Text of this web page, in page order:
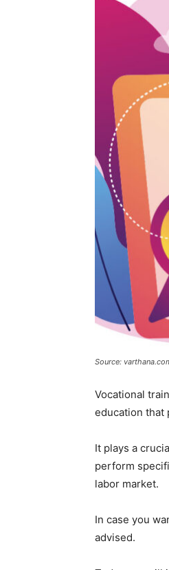
Source:
Vocational
education that
It plays a
perform
labor market.
In case you
advised.